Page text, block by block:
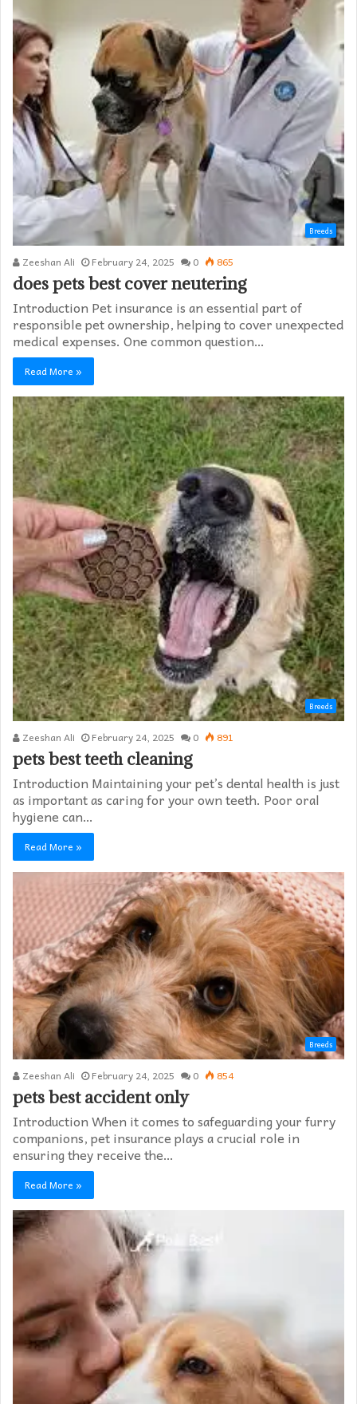
Breeds
Zeeshan Ali February 24, 2025 0 865
does pets best cover neutering
Introduction Pet insurance is an essential part of
responsible pet ownership, helping to cover unexpected
medical expenses. One common question…
Read More »
Breeds
Zeeshan Ali February 24, 2025 0 891
pets best teeth cleaning
Introduction Maintaining your pet’s dental health is just
as important as caring for your own teeth. Poor oral
hygiene can…
Read More »
Breeds
Zeeshan Ali February 24, 2025 0 854
pets best accident only
Introduction When it comes to safeguarding your furry
companions, pet insurance plays a crucial role in
ensuring they receive the…
Read More »